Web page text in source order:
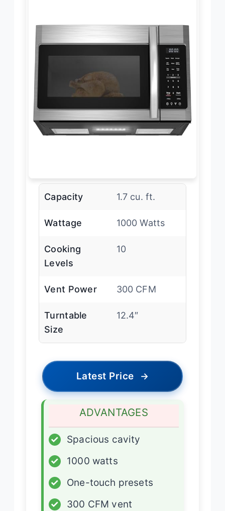
Capacity 1.7 cu. ft.
Wattage 1000 Watts
Cooking
Levels
10
Vent Power 300 CFM
Turntable
Size
12.4″
Latest Price →
ADVANTAGES
✓
Spacious cavity
✓
1000 watts
✓
One-touch presets
✓
300 CFM vent